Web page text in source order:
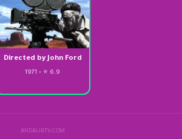
Directed by John Ford
1971 • ⭐ 6.9
ANDALIBTV.COM